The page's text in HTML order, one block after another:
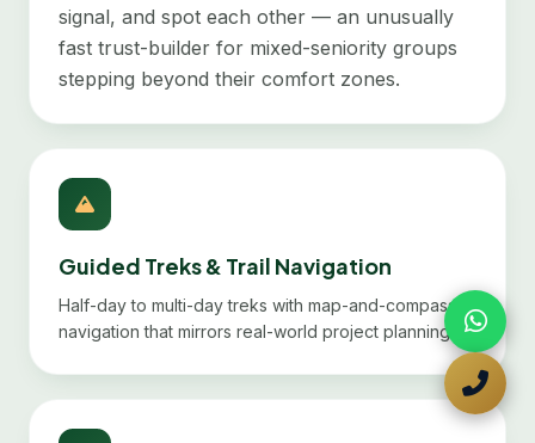
signal, and spot each other — an unusually
fast trust-builder for mixed-seniority groups
stepping beyond their comfort zones.
Guided Treks & Trail Navigation
Half-day to multi-day treks with map-and-compass
navigation that mirrors real-world project planning.